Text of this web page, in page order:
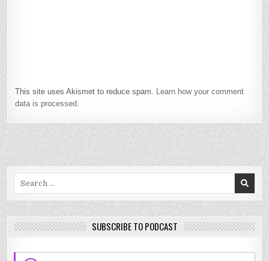
This site uses Akismet to reduce spam. Learn how your comment
data is processed.
SUBSCRIBE TO PODCAST